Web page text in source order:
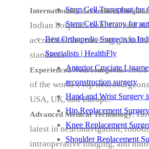
Stem Cell Transplant for
Stem Cell Therapy for
Best Orthopedic Surgeon in
Specialists | HealthFly
Anterior Cruciate
reconstruction surgery
Hand and Wrist Surgery
Hip Replacement
Knee Replacement
Shoulder Replacement
Internationally Accredited
Indian hospitals hold JCI and
accreditations, meeting global
standards.
Experienced Neurosurgeons:India
of the world’s top
USA, UK, and Europe.
Advanced Medical Technology:
latest in neuronavigation,
intraoperative imaging, and